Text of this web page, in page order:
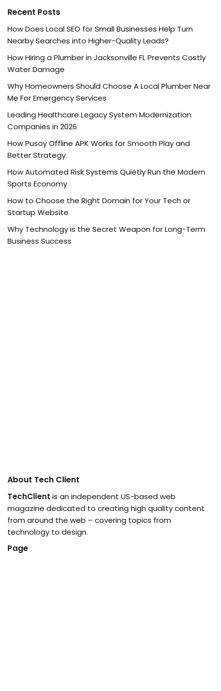
Recent Posts
How Does Local SEO for Small Businesses Help Turn
Nearby Searches into Higher-Quality Leads?
How Hiring a Plumber in Jacksonville FL Prevents Costly
Water Damage
Why Homeowners Should Choose A Local Plumber Near
Me For Emergency Services
Leading Healthcare Legacy System Modernization
Companies in 2026
How Pusoy Offline APK Works for Smooth Play and
Better Strategy
How Automated Risk Systems Quietly Run the Modern
Sports Economy
How to Choose the Right Domain for Your Tech or
Startup Website
Why Technology is the Secret Weapon for Long-Term
Business Success
About Tech Client
TechClient is an independent US-based web
magazine dedicated to creating high quality content
from around the web – covering topics from
technology to design.
Page